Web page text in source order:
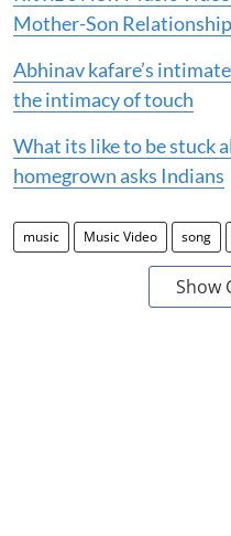
Mother-Son
Abhinav kafare’s
the intimacy of touch
What its like to be stuck
homegrown asks Indians
music Music Video song
Show